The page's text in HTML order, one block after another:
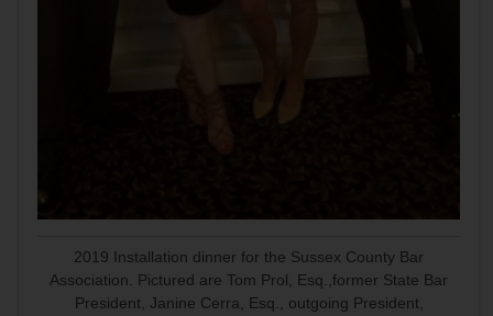
2019 Installation dinner for the Sussex County Bar
Association. Pictured are Tom Prol, Esq.,former State Bar
President, Janine Cerra, Esq., outgoing President,